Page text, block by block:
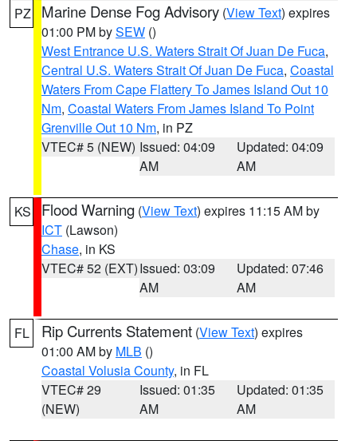
PZ Marine Dense Fog Advisory (View Text) expires
01:00 PM bySEW ()
West Entrance U.S. Waters Strait Of Juan De Fuca,
Central U.S. Waters Strait Of Juan De Fuca, Coastal
Waters From Cape Flattery To James Island Out 10
Nm, Coastal Waters From James Island To Point
Grenville Out 10 Nm, in PZ
VTEC# 5 (NEW) Issued: 04:09
AM
Updated: 04:09
AM
KS Flood Warning (View Text) expires 11:15 AM by
ICT (Lawson)
Chase, in KS
VTEC# 52 (EXT)Issued: 03:09
AM
Updated: 07:46
AM
FL Rip Currents Statement (View Text) expires
01:00 AM by MLB ()
Coastal Volusia County, in FL
VTEC# 29
(NEW)
Issued: 01:35
AM
Updated: 01:35
AM